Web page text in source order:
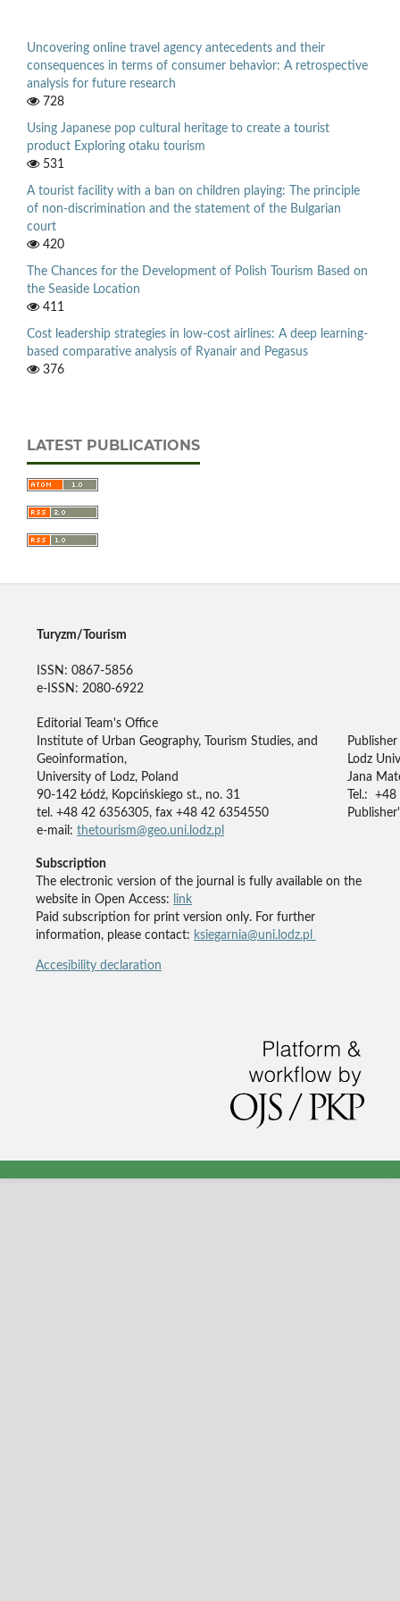
Uncovering online travel agency antecedents and their
consequences in terms of consumer behavior: A retrospective
analysis for future research
728
Using Japanese pop cultural heritage to create a tourist
product Exploring otaku tourism
531
A tourist facility with a ban on children playing: The principle
of non-discrimination and the statement of the Bulgarian
court
420
The Chances for the Development of Polish Tourism Based on
the Seaside Location
411
Cost leadership strategies in low-cost airlines: A deep learning-
based comparative analysis of Ryanair and Pegasus
376
LATEST PUBLICATIONS
Turyzm/Tourism
ISSN: 0867-5856
e-ISSN: 2080-6922
Editorial Team's Office
Institute of Urban Geography, Tourism Studies, and
Geoinformation,
University of Lodz, Poland
90-142 Łódź, Kopcińskiego st., no. 31
tel. +48 42 6356305, fax +48 42 6354550
e-mail: thetourism@geo.uni.lodz.pl
Publisher
Lodz
Jana
Tel.:
Subscription
The electronic version of the journal is fully available on the
website in Open Access:
link
Paid subscription for print version only. For further
information, please contact: ksiegarnia@uni.lodz.pl
Accesibility declaration